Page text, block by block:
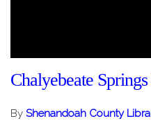
Chalyebeate
By Shenandoah County